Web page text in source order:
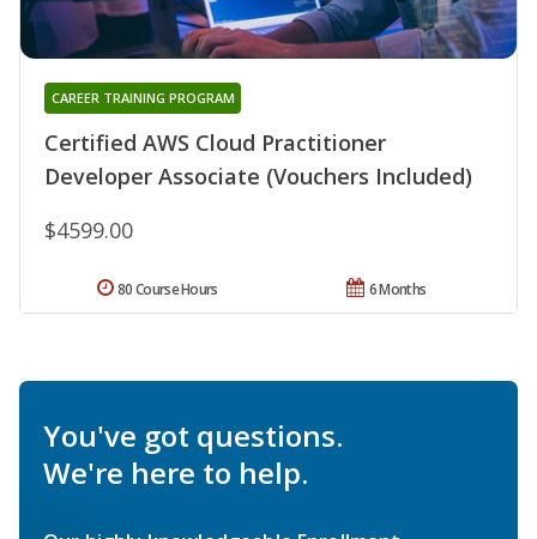
Certified AWS Cloud Practitioner
Developer Associate (Vouchers Included)
CAREER TRAINING PROGRAM
$4599.00
6 Months
80 Course Hours
You've got questions.
We're here to help.